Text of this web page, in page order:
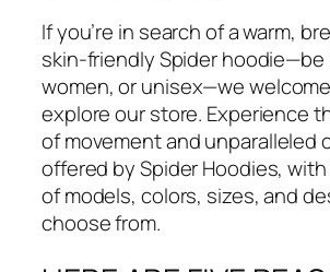
If you’re in search of a warm,
skin-friendly Spider hoodie—be
women, or unisex—we
explore our store. Experience
of movement and unparalleled
offered by Spider Hoodies, with
of models, colors, sizes, and
choose from.